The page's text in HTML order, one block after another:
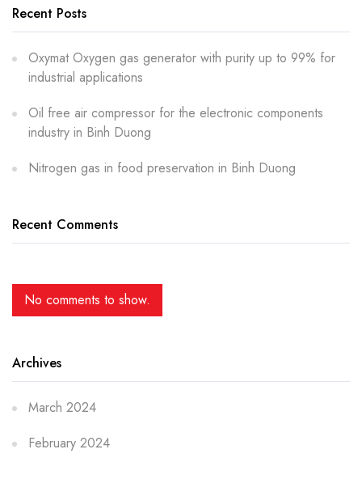
Recent Posts
Oxymat Oxygen gas generator with purity up to 99% for
industrial applications
Oil free air compressor for the electronic components
industry in Binh Duong
Nitrogen gas in food preservation in Binh Duong
Recent Comments
No comments to show.
Archives
March 2024
February 2024